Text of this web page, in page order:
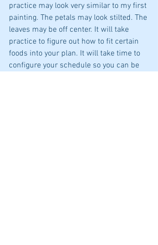
practice may look very similar to my first
painting. The petals may look stilted. The
leaves may be off center. It will take
practice to figure out how to fit certain
foods into your plan. It will take time to
configure your schedule so you can be